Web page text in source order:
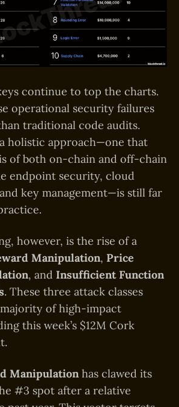
continue to top the charts.
operational security failures
traditional code audits.
holistic approach—one that
of both on-chain and off-chain
endpoint security, cloud
key management—is still far
however, is the rise of a
Manipulation, Price
, and Insufficient Function
. These three attack classes
of high-impact
this week’s $12M Cork
Manipulation has clawed its
#3 spot after a relative